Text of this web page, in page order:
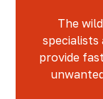
The
specialists
provide